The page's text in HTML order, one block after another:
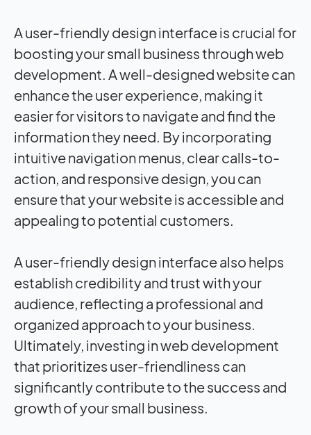
A user-friendly design interface is crucial for
boosting your small business through web
development. A well-designed website can
enhance the user experience, making it
easier for visitors to navigate and find the
information they need. By incorporating
intuitive navigation menus, clear calls-to-
action, and responsive design, you can
ensure that your website is accessible and
appealing to potential customers.
A user-friendly design interface also helps
establish credibility and trust with your
audience, reflecting a professional and
organized approach to your business.
Ultimately, investing in web development
that prioritizes user-friendliness can
significantly contribute to the success and
growth of your small business.